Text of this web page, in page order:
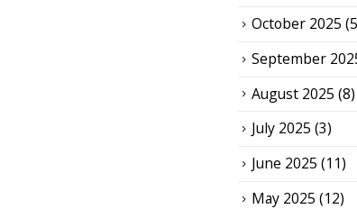
October 2025
September
August 2025 (8)
July 2025 (3)
June 2025 (11)
May 2025 (12)